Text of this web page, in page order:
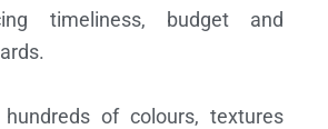
timeliness, budget and
of colours, textures